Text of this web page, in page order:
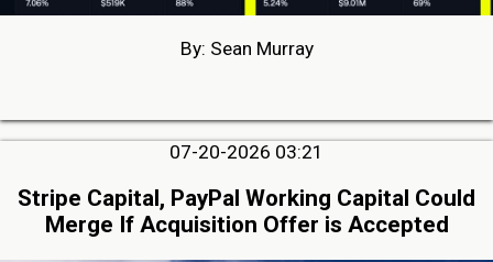
By: Sean Murray
07-20-2026 03:21
Stripe Capital, PayPal Working Capital Could
Merge If Acquisition Offer is Accepted